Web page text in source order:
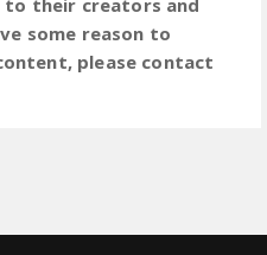
some reason to
please contact